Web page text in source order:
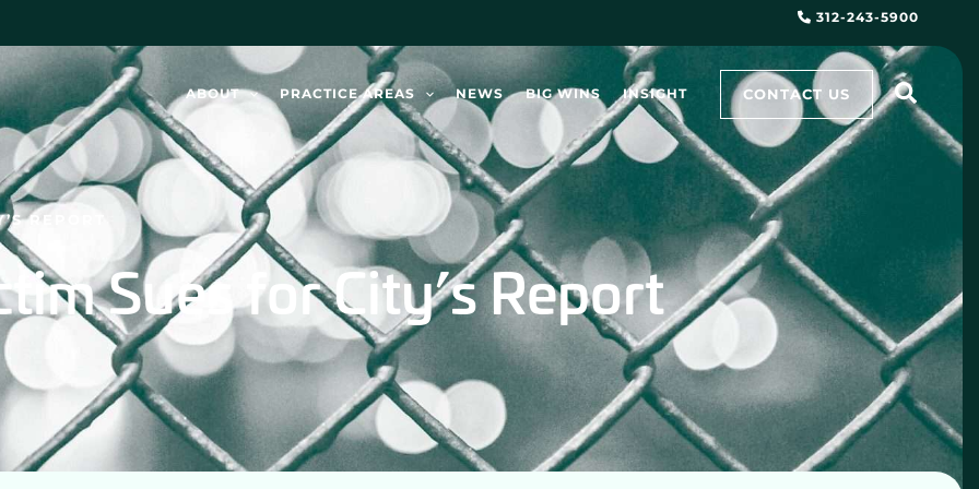
312-243-5900
ABOUT PRACTICE AREAS NEWS BIG WINS INSIGHT CONTACT US
REPORT
Sues for City’s Report